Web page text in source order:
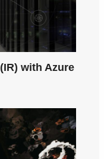
with Azure